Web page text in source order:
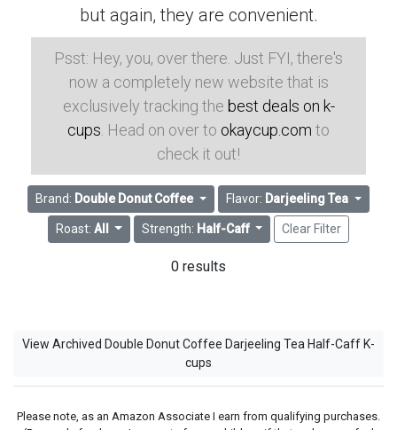
but again, they are convenient.
Psst: Hey, you, over there. Just FYI, there's
now a completely new website that is
exclusively tracking the best deals on k-
cups . Head on over to okaycup.com to
check it out!
Brand: Double Donut Coffee Flavor: Darjeeling Tea
Roast: All Strength: Half-Caff Clear Filter
0 results
View Archived Double Donut Coffee Darjeeling Tea Half-Caff K-
cups
Please note, as an Amazon Associate I earn from qualifying purchases.